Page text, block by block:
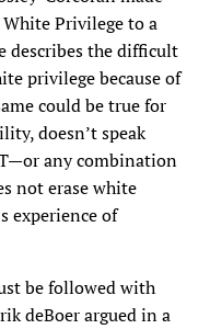
Privilege to a
describes the difficult
privilege because of
could be true for
doesn’t speak
any combination
not erase white
experience of
be followed with
deBoer argued in a